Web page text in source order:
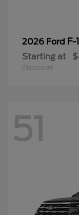
2026 Ford F-
Starting at
Disclosure
51